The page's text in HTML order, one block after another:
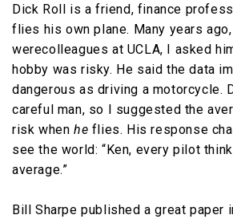
Dick Roll is a friend, finance
flies his own plane. Many years
werecolleagues at UCLA, I asked
hobby was risky. He said the data
dangerous as driving a motorcycle.
careful man, so I suggested the
risk when he flies. His response
see the world: “Ken, every pilot
average.”
Bill Sharpe published a great paper